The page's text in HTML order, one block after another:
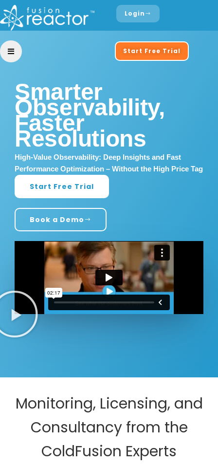
Login
Start Free Trial
Smarter
Observability,
Faster
Resolutions
High-Value Observability: Deep Insights and Fast
Performance Optimization – Without the High Price Tag
Start Free Trial
Book a Demo
Monitoring, Licensing, and
Consultancy from the
ColdFusion Experts